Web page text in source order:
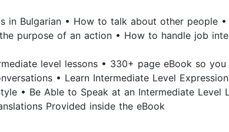
Bulgarian • How to talk about other people
purpose of an action • How to handle job
level lessons • 330+ page eBook so you
• Learn Intermediate Level
• Be Able to Speak at an Intermediate Level
Provided inside the eBook